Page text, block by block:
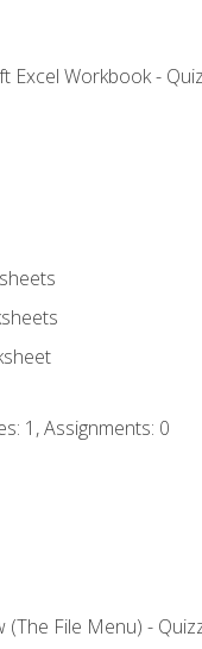
Workbook -
1, Assignments: 0
File Menu) -